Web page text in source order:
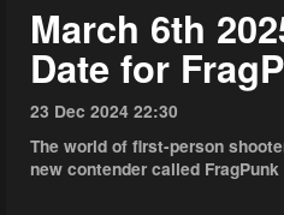
March 6th
Date for
23 Dec 2024 22:30
The world of first-person
new contender called FragPunk